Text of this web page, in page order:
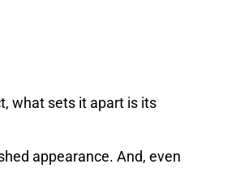
what sets it apart is its
appearance. And, even